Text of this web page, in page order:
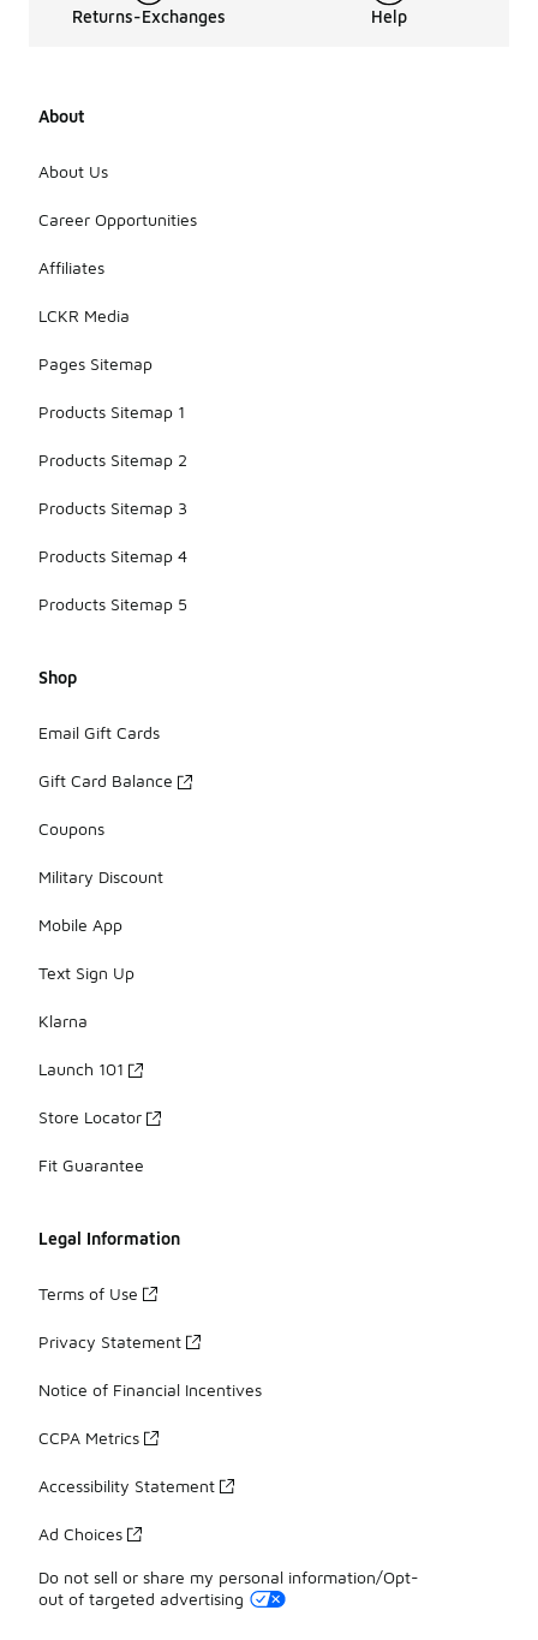
Returns-Exchanges Help
About
About Us
Career Opportunities
Affiliates
LCKR Media
Pages Sitemap
Products Sitemap 1
Products Sitemap 2
Products Sitemap 3
Products Sitemap 4
Products Sitemap 5
Shop
Email Gift Cards
Gift Card Balance
Coupons
Military Discount
Mobile App
Text Sign Up
Klarna
Launch 101
Store Locator
Fit Guarantee
Legal Information
Terms of Use
Privacy Statement
Notice of Financial Incentives
CCPA Metrics
Accessibility Statement
Ad Choices
Do not sell or share my personal information/Opt-
out of targeted advertising